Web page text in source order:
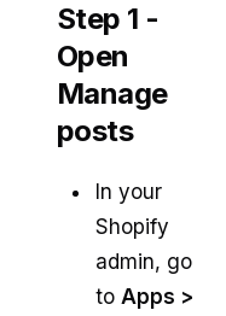
Step 1 -
Open
Manage
posts
In your
Shopify
admin, go
to Apps >